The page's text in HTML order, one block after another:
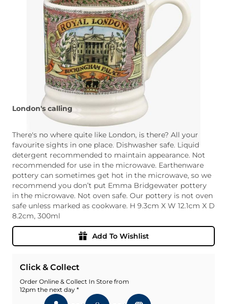
London's calling
There's no where quite like London, is there? All your
favourite sights in one place. Dishwasher safe. Liquid
detergent recommended to maintain appearance. Not
recommended for use in the microwave. Earthenware
pottery can sometimes get hot in the microwave, so we
recommend you don’t put Emma Bridgewater pottery
in the microwave. Not oven safe. Our pottery is not oven
safe unless marked as cookware. H 9.3cm X W 12.1cm X D
8.2cm, 300ml
Add To Wishlist
Click & Collect
Order Online & Collect In Store from
12pm the next day *